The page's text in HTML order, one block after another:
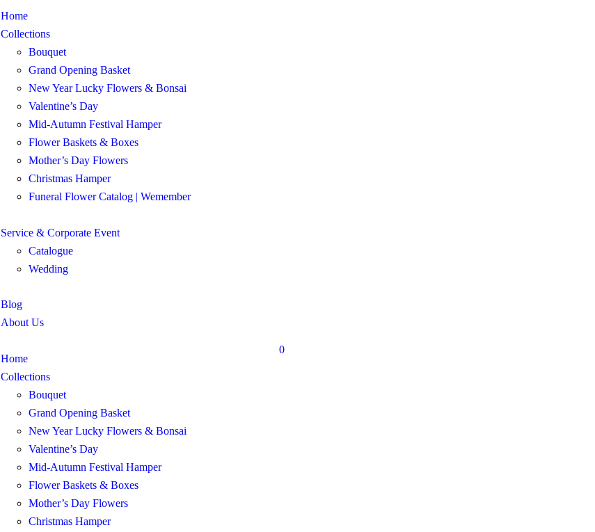
Home
Collections
Bouquet
Grand Opening Basket
New Year Lucky Flowers & Bonsai
Valentine’s Day
Mid-Autumn Festival Hamper
Flower Baskets & Boxes
Mother’s Day Flowers
Christmas Hamper
Funeral Flower Catalog | Wemember
Service & Corporate Event
Catalogue
Wedding
Blog
About Us
Home
Collections
Bouquet
Grand Opening Basket
New Year Lucky Flowers & Bonsai
Valentine’s Day
Mid-Autumn Festival Hamper
Flower Baskets & Boxes
Mother’s Day Flowers
Christmas Hamper
0